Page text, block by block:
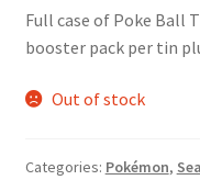
was:
is:
Full case of Poke Ball
booster pack per tin
Out of stock
Categories: Pokémon,